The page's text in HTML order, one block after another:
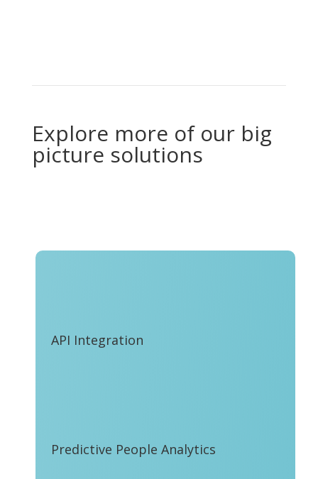
Explore more of our big
picture solutions
API Integration
Predictive People Analytics